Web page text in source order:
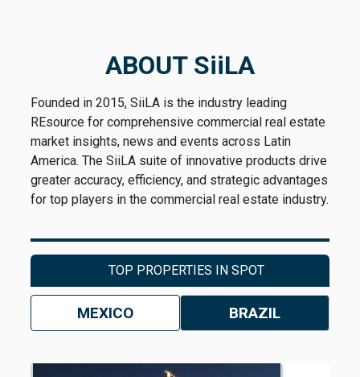
ABOUT SiiLA
Founded in 2015, SiiLA is the industry leading
REsource for comprehensive commercial real estate
market insights, news and events across Latin
America. The SiiLA suite of innovative products drive
greater accuracy, efficiency, and strategic advantages
for top players in the commercial real estate industry.
TOP PROPERTIES IN SPOT
MEXICO BRAZIL